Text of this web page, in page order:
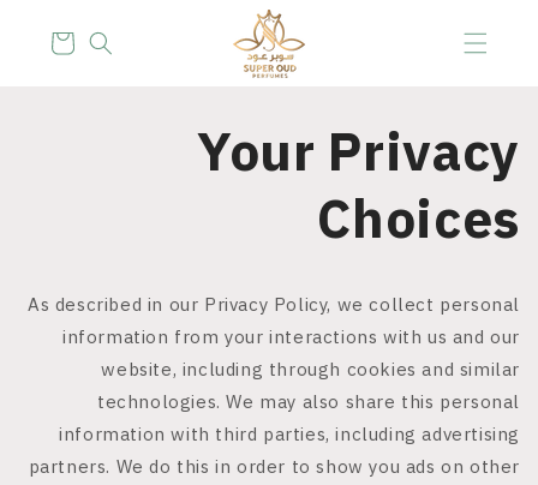
content
Cart
Your Privacy
Choices
As described in our Privacy Policy, we collect personal
information from your interactions with us and our
website, including through cookies and similar
technologies. We may also share this personal
information with third parties, including advertising
partners. We do this in order to show you ads on other